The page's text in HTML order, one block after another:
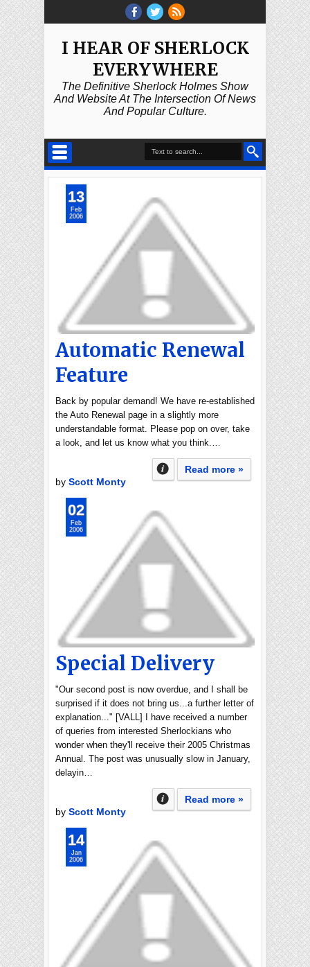
I HEAR OF SHERLOCK
EVERYWHERE
The Definitive Sherlock Holmes Show
And Website At The Intersection Of News
And Popular Culture.
Automatic Renewal
Feature
Back by popular demand! We have re-established
the Auto Renewal page in a slightly more
understandable format. Please pop on over, take
a look, and let us know what you think.…
Read more »
by Scott Monty
13
Feb
2006
Special Delivery
"Our second post is now overdue, and I shall be
surprised if it does not bring us...a further letter of
explanation..." [VALL] I have received a number
of queries from interested Sherlockians who
wonder when they'll receive their 2005 Christmas
Annual. The post was unusually slow in January,
delayin…
Read more »
by Scott Monty
02
Feb
2006
14
Jan
2006